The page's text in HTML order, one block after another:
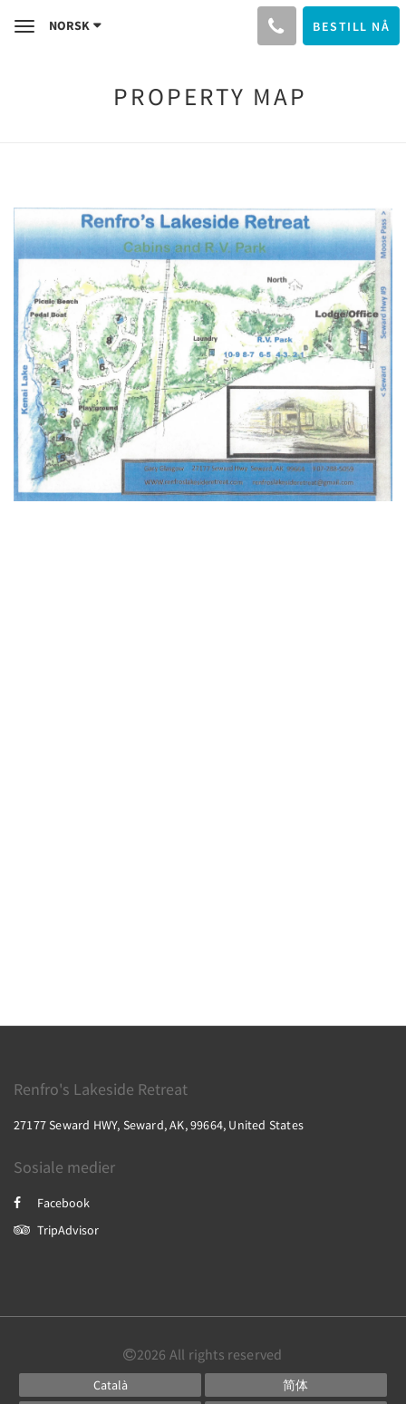
ToggleNORSK BESTILL NÅ
PROPERTY MAP
Renfro's Lakeside Retreat
27177 Seward HWY, Seward, AK, 99664, United States
Sosiale medier
Facebook
TripAdvisor
2026 All rights reserved
Català
简体